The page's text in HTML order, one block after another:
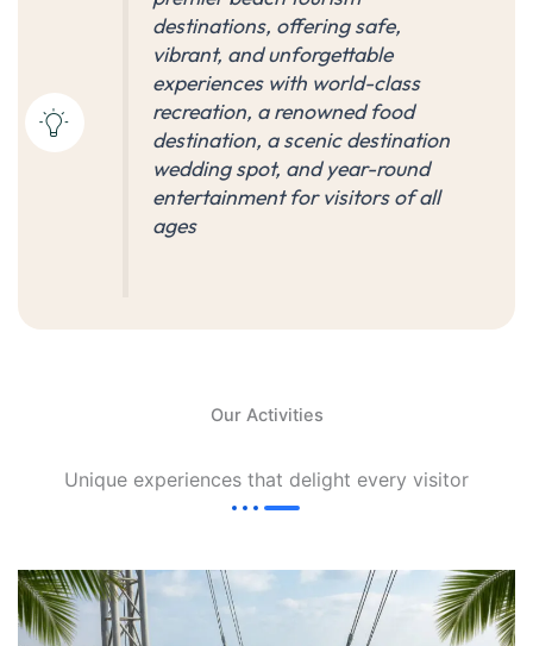
destinations, offering safe,
vibrant, and unforgettable
experiences with world-class
recreation, a renowned food
destination, a scenic destination
wedding spot, and year-round
entertainment for visitors of all
ages
Our Activities
Unique experiences that delight every visitor